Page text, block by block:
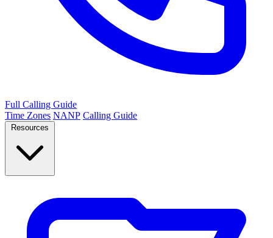
Full Calling Guide
Time Zones NANP Calling Guide
Resources